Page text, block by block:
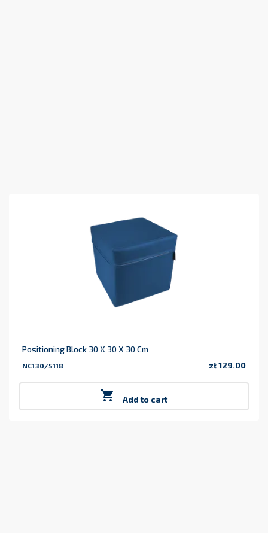
Positioning Block 30 X 30 X 30 Cm
NC130/5118 zł 129.00
 Add to cart